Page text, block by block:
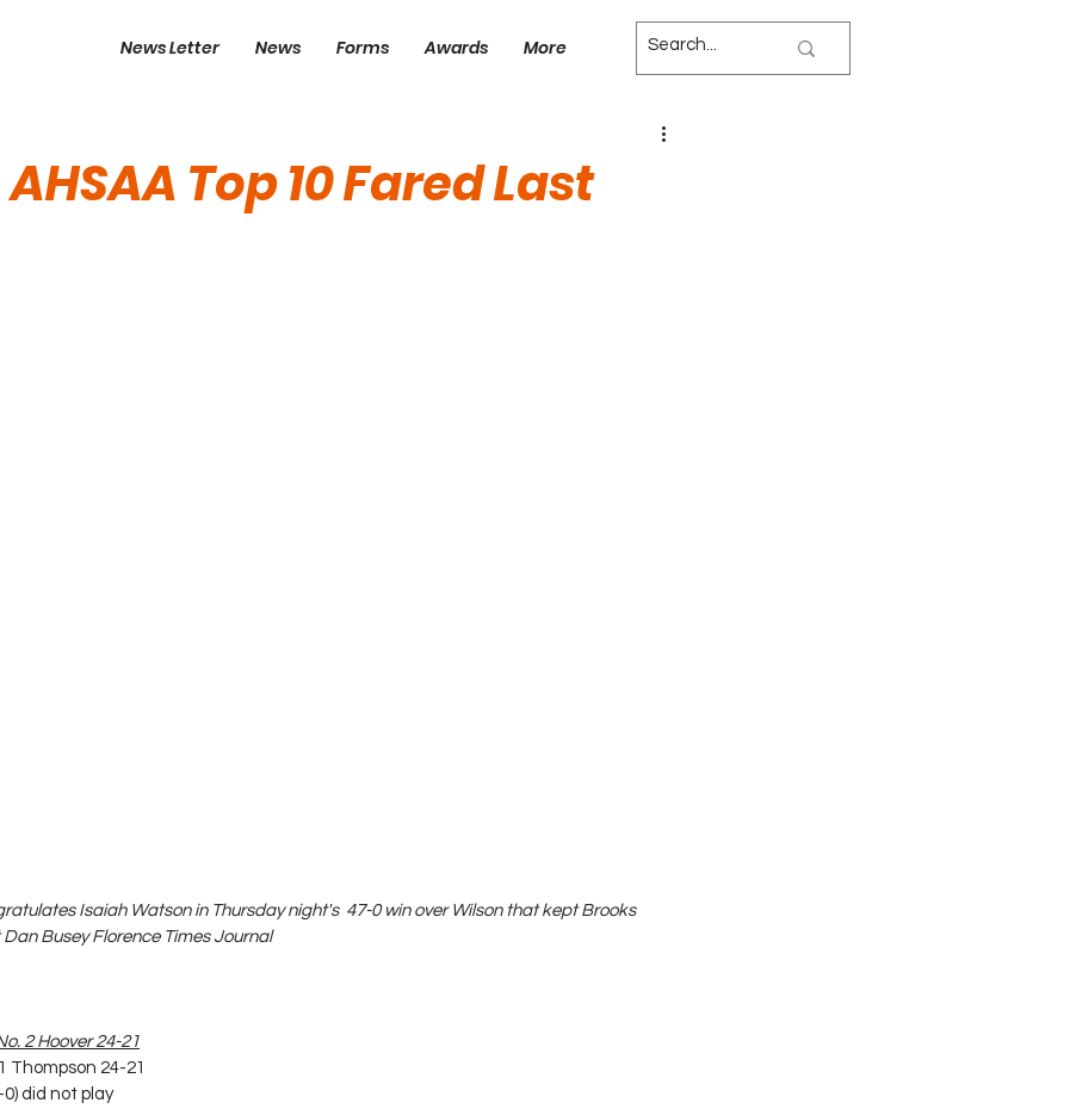
News Letter News Forms Awards More
Top 10 Fared Last
Isaiah Watson in Thursday night's  47-0 win over Wilson that kept Brooks
Busey Florence Times Journal
2 Hoover 24-21
Thompson 24-21
did not play